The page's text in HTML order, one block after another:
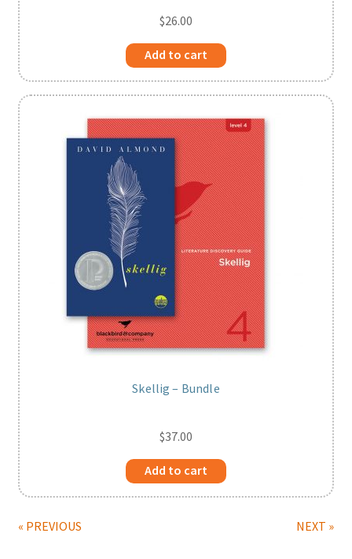
$26.00
Add to cart
Skellig – Bundle
$37.00
Add to cart
« PREVIOUS NEXT »